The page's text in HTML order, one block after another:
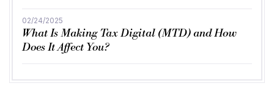
What Is Making Tax Digital (MTD) and How
Does It Affect You?
02/24/2025